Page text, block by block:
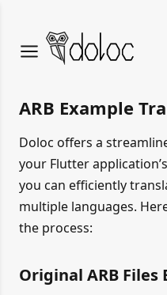
ARB Example
Doloc offers a
your Flutter
you can efficiently
multiple languages.
the process:
Original ARB Files